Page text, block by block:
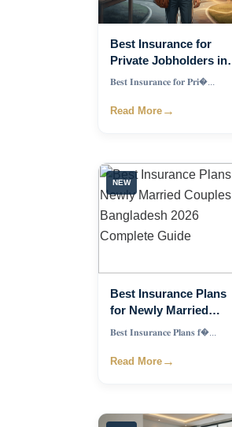
Best Insurance for
Private Jobholders in
Bangladesh 2026
𝐁𝐞𝐬𝐭 𝐈𝐧𝐬𝐮𝐫𝐚𝐧𝐜𝐞 𝐟𝐨𝐫 𝐏𝐫𝐢�...
Read More →
NEW
Best Insurance Plans
for Newly Married
Couples in Bangladesh
𝐁𝐞𝐬𝐭 𝐈𝐧𝐬𝐮𝐫𝐚𝐧𝐜𝐞 𝐏𝐥𝐚𝐧𝐬 𝐟�...
Read More →